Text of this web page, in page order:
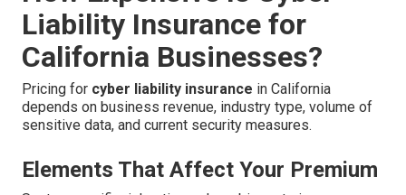
Liability Insurance for
California Businesses?
Pricing for cyber liability insurance in California
depends on business revenue, industry type, volume of
sensitive data, and current security measures.
Elements That Affect Your Premium